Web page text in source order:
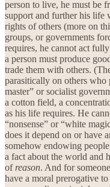
person to live, he must be
support and further his life
rights of others (more on
groups, or governments
requires, he cannot act
a person must produce
trade them with others.
parasitically on others
master” or socialist
a cotton field, a
as his life requires. He
“nonsense” or “white
does it depend on or have
somehow endowing
a fact about the world and
of reason. And for
have a moral prerogative